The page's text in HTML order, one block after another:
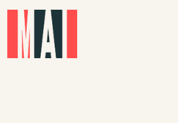
Skip to main content